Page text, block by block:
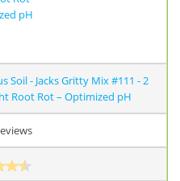
Soil - Jacks Gritty Mix #111 - 2
Root Rot – Optimized pH